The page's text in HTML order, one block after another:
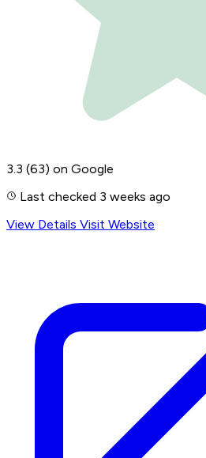
3.3 (63) on Google
Last checked 3 weeks ago
View Details Visit Website